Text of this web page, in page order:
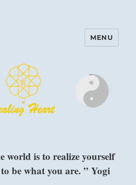
Healing Heart
MENU
world is to realize yourself
be what you are. ” Yogi